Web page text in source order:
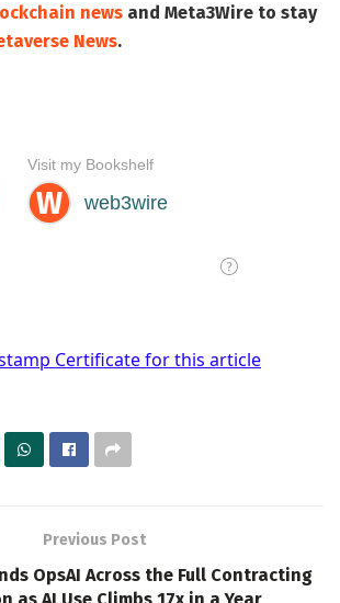
news and Meta3Wire to stay
News.
Previous Post
OpsAI Across the Full Contracting